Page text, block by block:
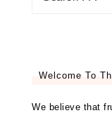
Welcome To
We believe that